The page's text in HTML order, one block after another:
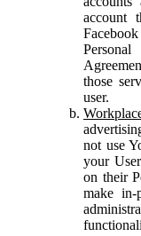
account
those
user.
not use
your
on their
make in-